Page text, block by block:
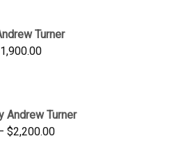
$845.00
Turner
1,900.00Current
Andrew Turner
$2,200.00Price